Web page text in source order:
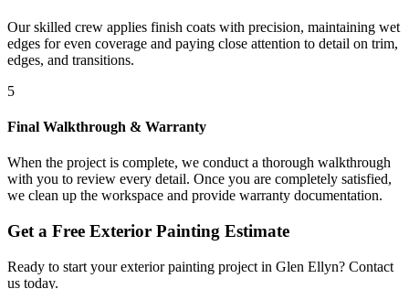
Our skilled crew applies finish coats with precision, maintaining wet
edges for even coverage and paying close attention to detail on trim,
edges, and transitions.
5
Final Walkthrough & Warranty
When the project is complete, we conduct a thorough walkthrough
with you to review every detail. Once you are completely satisfied,
we clean up the workspace and provide warranty documentation.
Get a Free Exterior Painting Estimate
Ready to start yourexterior painting project in Glen Ellyn? Contact
us today.